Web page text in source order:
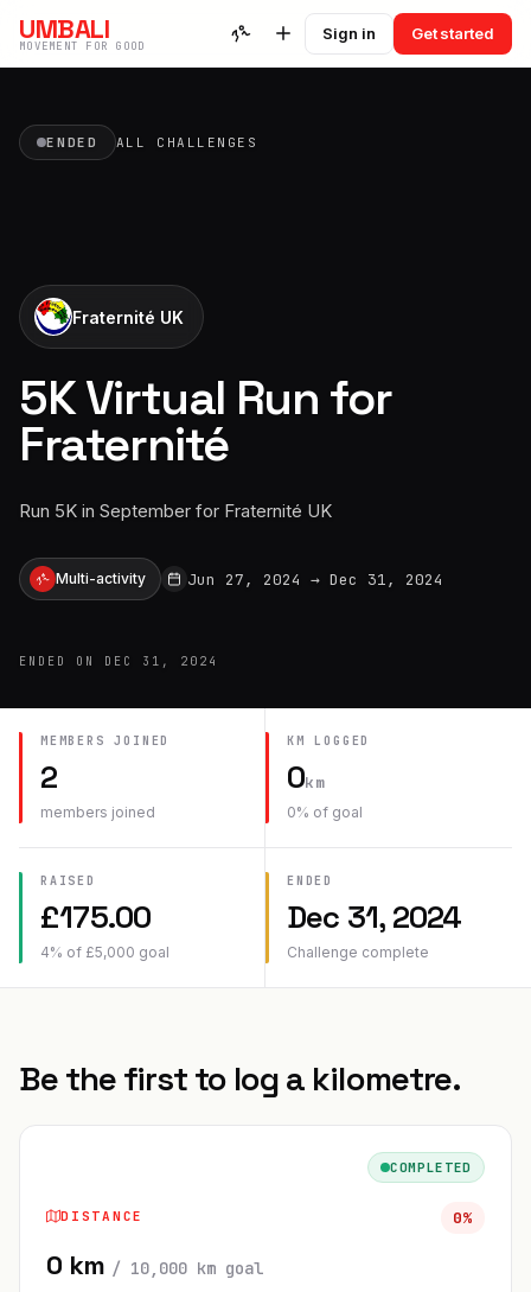
UMBALI
MOVEMENT FOR GOOD
Sign in Get started
ENDED ALL CHALLENGES
Fraternité UK
5K Virtual Run for
Fraternité
Run 5K in September for Fraternité UK
Multi-activity Jun 27, 2024 → Dec 31, 2024
ENDED ON DEC 31, 2024
MEMBERS JOINED
2
members joined
KM LOGGED
0km
0% of goal
RAISED
£175.00
4% of £5,000 goal
ENDED
Dec 31, 2024
Challenge complete
Be the first to log a kilometre.
COMPLETED
DISTANCE 0%
0 km / 10,000 km goal